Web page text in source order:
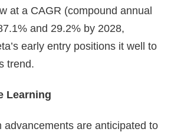
at a CAGR (compound annual
and 29.2% by 2028,
early entry positions it well to
trend.
Learning
advancements are anticipated to